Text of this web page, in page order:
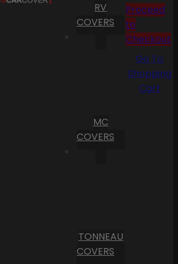
RV
COVERS
MC
COVERS
TONNEAU
COVERS
Proceed
to
Checkout
Go To
Shopping
Cart